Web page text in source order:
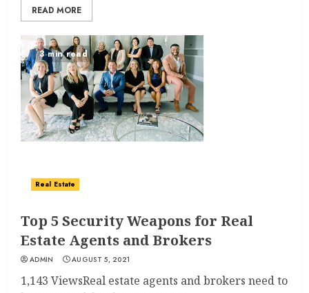
READ MORE
3 min read
Real Estate
Top 5 Security Weapons for Real
Estate Agents and Brokers
ADMIN AUGUST 5, 2021
1,143 ViewsReal estate agents and brokers need to